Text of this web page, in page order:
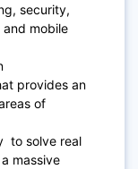
security,
mobile
provides an
of
to solve real
massive